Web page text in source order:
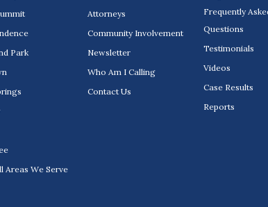
Park
Areas We Serve
Attorneys
Community Involvement
Newsletter
Who Am I Calling
Contact Us
Frequently
Questions
Testimonials
Videos
Case Results
Reports